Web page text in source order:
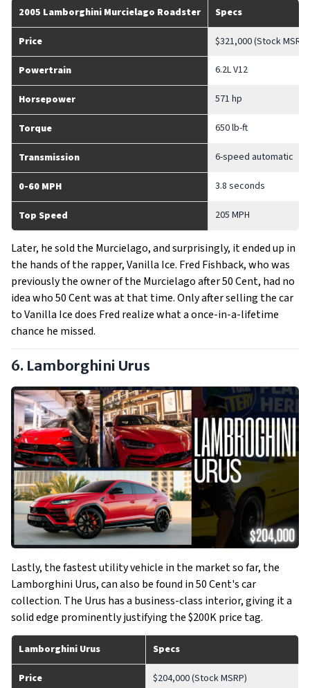
2005 Lamborghini Murcielago Roadster Specs
Price $321,000 (Stock MSRP)
Powertrain 6.2L V12
Horsepower 571 hp
Torque 650 lb-ft
Transmission 6-speed automatic
0-60 MPH 3.8 seconds
Top Speed 205 MPH
Later, he sold the Murcielago, and surprisingly, it ended up in
the hands of the rapper, Vanilla Ice. Fred Fishback, who was
previously the owner of the Murcielago after 50 Cent, had no
idea who 50 Cent was at that time. Only after selling the car
to Vanilla Ice does Fred realize what a once-in-a-lifetime
chance he missed.
6. Lamborghini Urus
Lastly, the fastest utility vehicle in the market so far, the
Lamborghini Urus, can also be found in 50 Cent's car
collection. The Urus has a business-class interior, giving it a
solid edge prominently justifying the $200K price tag.
Lamborghini Urus Specs
Price $204,000 (Stock MSRP)